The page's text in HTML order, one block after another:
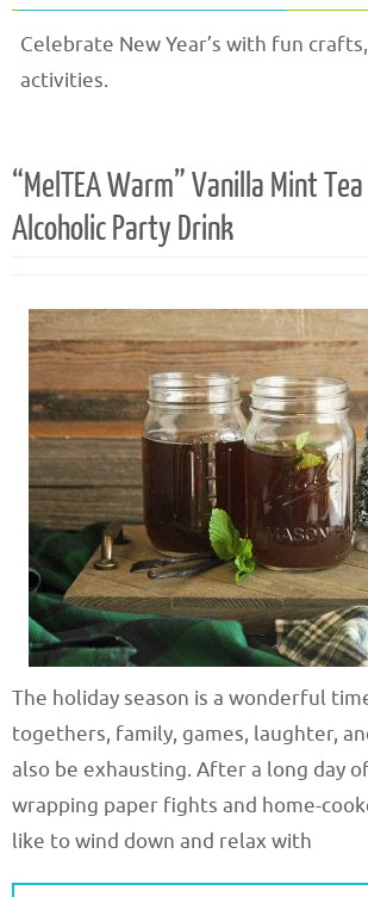
Celebrate New Year’s with fun
activities.
“MelTEA Warm” Vanilla Mint
Alcoholic Party Drink
The holiday season is a wonderful
togethers, family, games, laughter,
also be exhausting. After a long day
wrapping paper fights and home-
like to wind down and relax with